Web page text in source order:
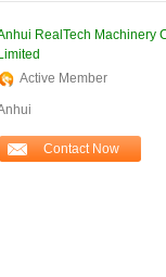
RealTech Machinery
Limited
Active Member
Contact Now